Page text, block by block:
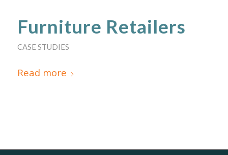
Furniture Retailers
CASE STUDIES
Read more